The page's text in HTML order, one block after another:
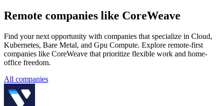
Remote companies like CoreWeave
Find your next opportunity with companies that specialize in Cloud,
Kubernetes, Bare Metal, and Gpu Compute. Explore remote-first
companies like CoreWeave that prioritize flexible work and home-
office freedom.
All companies